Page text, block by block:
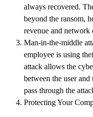
always recovered.
beyond the ransom,
revenue and network
Man-in-the-middle
employee is using
attack allows the
between the user
pass through the
Protecting Your